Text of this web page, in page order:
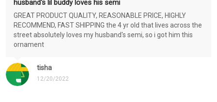
tisha
12/20/2022
husband's lil buddy loves his semi
GREAT PRODUCT QUALITY, REASONABLE PRICE, HIGHLY
RECOMMEND, FAST SHIPPING the 4 yr old that lives across the
street absolutely loves my husband's semi, so i got him this
ornament